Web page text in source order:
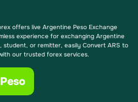
offers live Argentine Peso Exchange
experience for exchanging Argentine
student, or remitter, easily Convert ARS to
our trusted forex services.